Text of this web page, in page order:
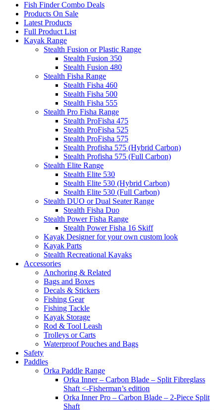
Fish Finder Combo Deals
Products On Sale
Latest Products
Full Product List
Kayak Range
Stealth Fusion or Plastic Range
Stealth Fusion 350
Stealth Fusion 480
Stealth Fisha Range
Stealth Fisha 460
Stealth Fisha 500
Stealth Fisha 555
Stealth Pro Fisha Range
Stealth ProFisha 475
Stealth ProFisha 525
Stealth ProFisha 575
Stealth Profisha 575 (Hybrid Carbon)
Stealth Profisha 575 (Full Carbon)
Stealth Elite Range
Stealth Elite 530
Stealth Elite 530 (Hybrid Carbon)
Stealth Elite 530 (Full Carbon)
Stealth DUO or Dual Seater Range
Stealth Fisha Duo
Stealth Power Fisha Range
Stealth Power Fisha 16 Skiff
Kayak Designer for your own custom look
Kayak Parts
Stealth Recreational Kayaks
Accessories
Anchoring & Related
Bags and Boxes
Decals & Stickers
Fishing Gear
Fishing Tackle
Kayak Storage
Rod & Tool Leash
Trolleys or Carts
Waterproof Pouches and Bags
Safety
Paddles
Orka Paddle Range
Orka Inner – Carbon Blade – Split Fibreglass
Shaft <-Fisherman’s edition
Orka Inner Pro – Carbon Blade – 2-Piece Split
Shaft